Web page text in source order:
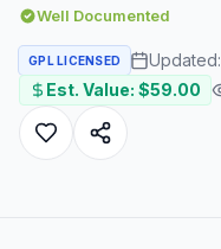
Well Documented
GPL LICENSED Updated:
Est. Value: $59.00